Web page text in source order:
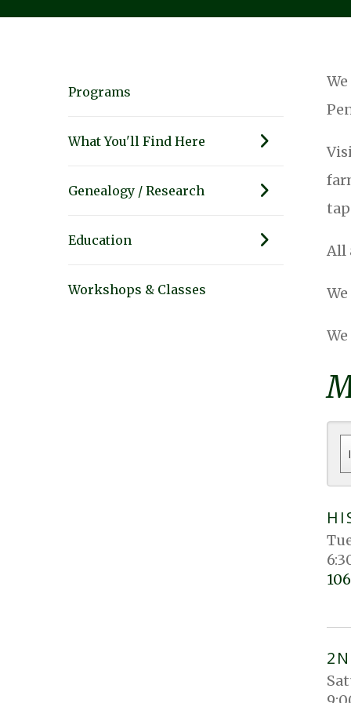
Programs
What You'll Find Here
Genealogy / Research
Education
Workshops & Classes
All